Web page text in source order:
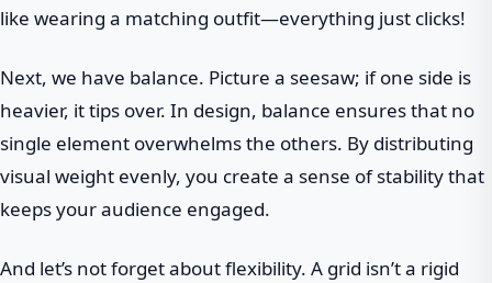
like wearing a matching outfit—everything just clicks!
Next, we have balance. Picture a seesaw; if one side is
heavier, it tips over. In design, balance ensures that no
single element overwhelms the others. By distributing
visual weight evenly, you create a sense of stability that
keeps your audience engaged.
And let’s not forget about flexibility. A grid isn’t a rigid